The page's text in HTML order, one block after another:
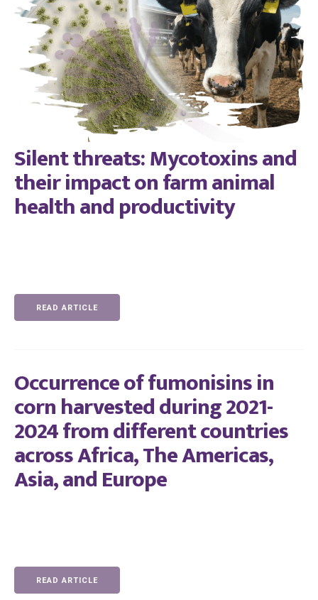
Silent threats: Mycotoxins and
their impact on farm animal
health and productivity
READ ARTICLE
Occurrence of fumonisins in
corn harvested during 2021-
2024 from different countries
across Africa, The Americas,
Asia, and Europe
READ ARTICLE